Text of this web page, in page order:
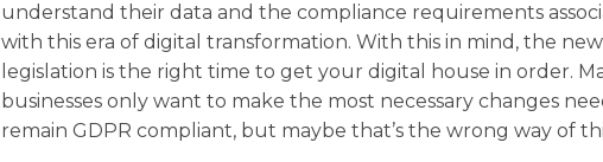
understand their data and the compliance requirements
with this era of digital transformation. With this in mind, the new
legislation is the right time to get your digital house in order.
businesses only want to make the most necessary changes
remain GDPR compliant, but maybe that’s the wrong way of